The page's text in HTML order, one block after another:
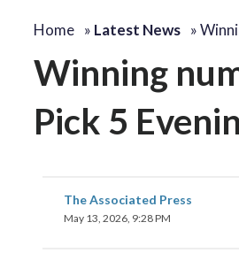
Home » Latest News »
Winning
Pick 5
The Associated Press
May 13, 2026, 9:28 PM